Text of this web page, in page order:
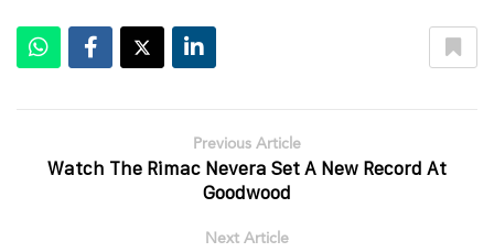
Previous Article
Watch The Rimac Nevera Set A New Record At
Goodwood
Next Article